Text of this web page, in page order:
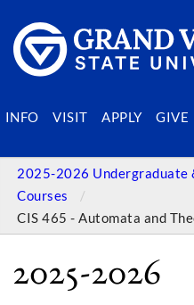
INFO VISIT APPLY GIVE
SEARCH PEOPLE &
2025-2026 Undergraduate
Courses
CIS 465 - Automata and
2025-2026